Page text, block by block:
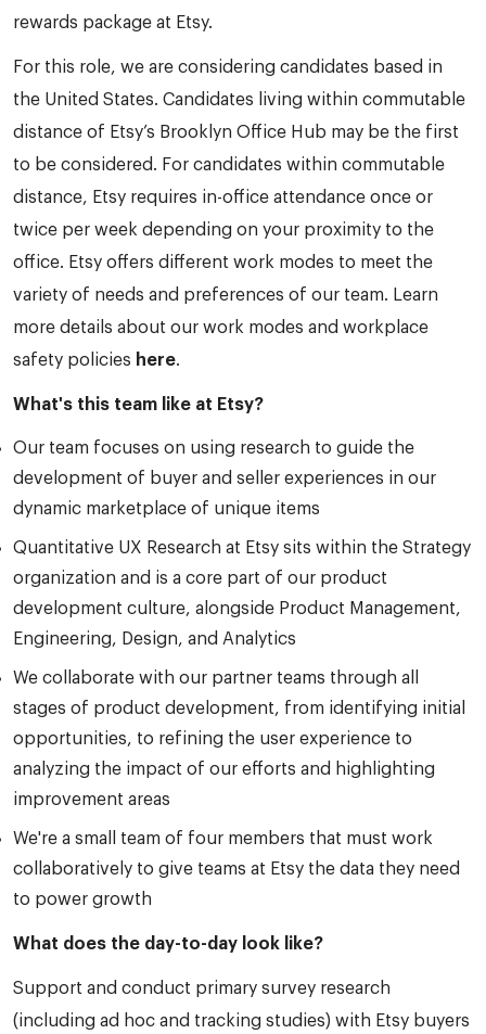
rewards package at Etsy.
For this role, we are considering candidates based in
the United States. Candidates living within commutable
distance of Etsy’s Brooklyn Office Hub may be the first
to be considered. For candidates within commutable
distance, Etsy requires in-office attendance once or
twice per week depending on your proximity to the
office. Etsy offers different work modes to meet the
variety of needs and preferences of our team. Learn
more details about our work modes and workplace
safety policies here.
What's this team like at Etsy?
Our team focuses on using research to guide the
development of buyer and seller experiences in our
dynamic marketplace of unique items
Quantitative UX Research at Etsy sits within the Strategy
organization and is a core part of our product
development culture, alongside Product Management,
Engineering, Design, and Analytics
We collaborate with our partner teams through all
stages of product development, from identifying initial
opportunities, to refining the user experience to
analyzing the impact of our efforts and highlighting
improvement areas
We're a small team of four members that must work
collaboratively to give teams at Etsy the data they need
to power growth
What does the day-to-day look like?
Support and conduct primary survey research
(including ad hoc and tracking studies) with Etsy buyers